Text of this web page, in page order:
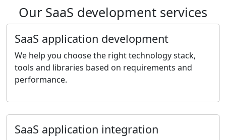
Our SaaS development services
SaaS application development
We help you choose the right technology stack,
tools and libraries based on requirements and
performance.
SaaS application integration